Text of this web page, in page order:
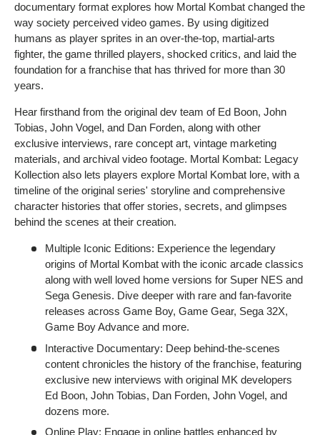
documentary format explores how Mortal Kombat changed the
way society perceived video games. By using digitized
humans as player sprites in an over-the-top, martial-arts
fighter, the game thrilled players, shocked critics, and laid the
foundation for a franchise that has thrived for more than 30
years.
Hear firsthand from the original dev team of Ed Boon, John
Tobias, John Vogel, and Dan Forden, along with other
exclusive interviews, rare concept art, vintage marketing
materials, and archival video footage. Mortal Kombat: Legacy
Kollection also lets players explore Mortal Kombat lore, with a
timeline of the original series' storyline and comprehensive
character histories that offer stories, secrets, and glimpses
behind the scenes at their creation.
Multiple Iconic Editions: Experience the legendary
origins of Mortal Kombat with the iconic arcade classics
along with well loved home versions for Super NES and
Sega Genesis. Dive deeper with rare and fan-favorite
releases across Game Boy, Game Gear, Sega 32X,
Game Boy Advance and more.
Interactive Documentary: Deep behind-the-scenes
content chronicles the history of the franchise, featuring
exclusive new interviews with original MK developers
Ed Boon, John Tobias, Dan Forden, John Vogel, and
dozens more.
Online Play: Engage in online battles enhanced by